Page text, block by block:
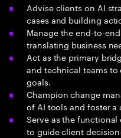
Advise clients on AI
cases and building
Manage the end-to-
translating business
Act as the primary
and technical teams to
goals.
Champion change
of AI tools and foster
Serve as the
to guide client